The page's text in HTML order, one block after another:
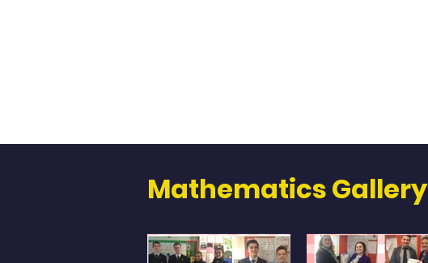
Mathematics Gallery